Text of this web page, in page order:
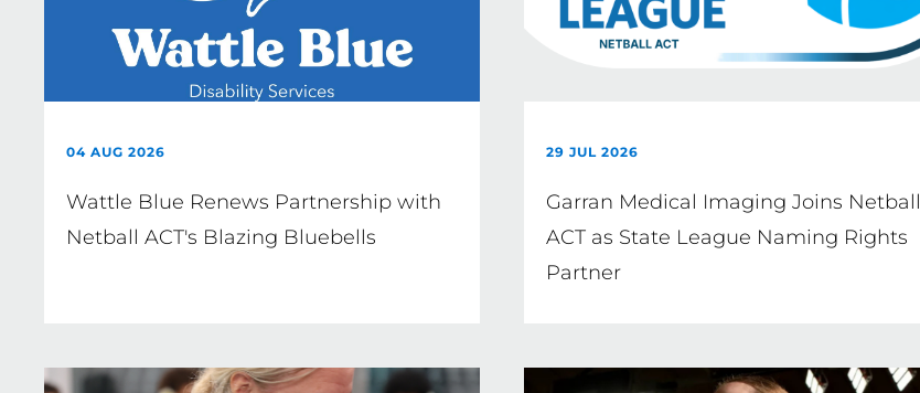
04 AUG 2026
Wattle Blue Renews Partnership with
Netball ACT's Blazing Bluebells
29 JUL 2026
Garran Medical Imaging Joins Netball
ACT as State League Naming Rights
Partner